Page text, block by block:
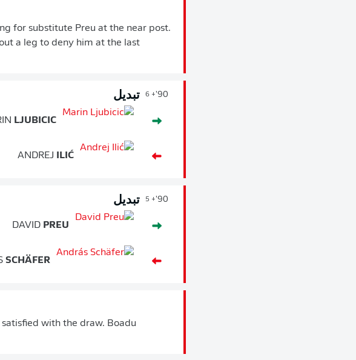
for substitute Preu at the near post.
a leg to deny him at the last
90'
+ 6 تبديل
LJUBICIC
ANDREJ ILIĆ
90'
+ 5 تبديل
DAVID PREU
SCHÄFER
with the draw. Boadu